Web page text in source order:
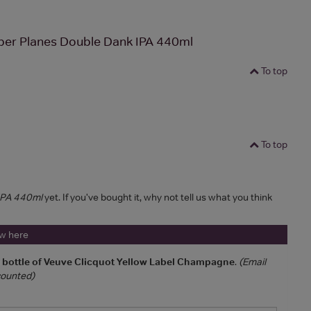
Planes Double Dank IPA 440ml
To top
To top
440mlyet. If you've bought it, why not tell us what you think
here
of Veuve Clicquot Yellow Label Champagne. (Email